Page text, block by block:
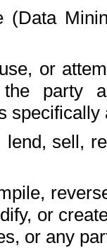
(Data
or
party
lend, sell,
or
or any